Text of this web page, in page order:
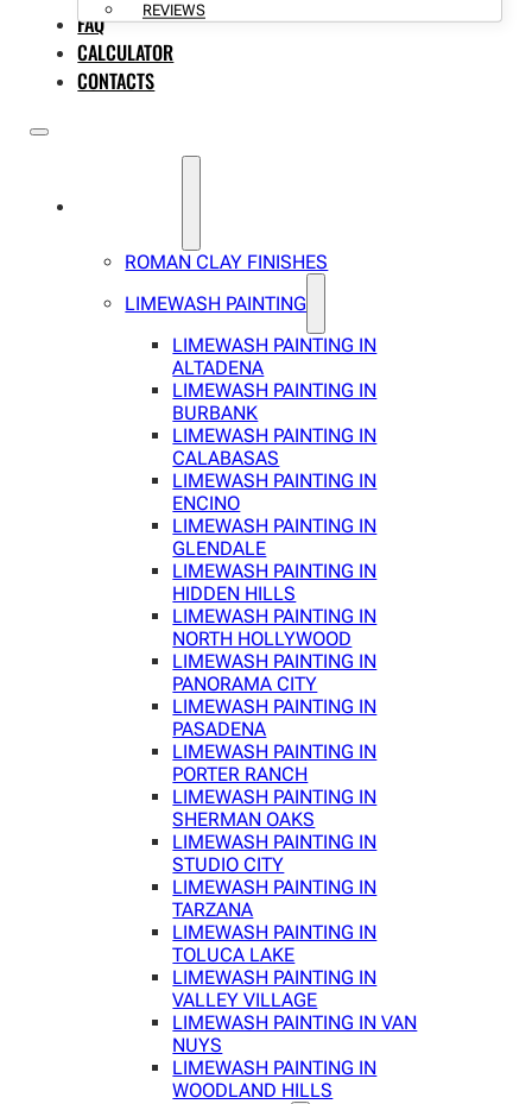
REVIEWS
FAQ
CALCULATOR
CONTACTS
ROMAN CLAY FINISHES
LIMEWASH PAINTING
LIMEWASH PAINTING IN
ALTADENA
LIMEWASH PAINTING IN
BURBANK
LIMEWASH PAINTING IN
CALABASAS
LIMEWASH PAINTING IN
ENCINO
LIMEWASH PAINTING IN
GLENDALE
LIMEWASH PAINTING IN
HIDDEN HILLS
LIMEWASH PAINTING IN
NORTH HOLLYWOOD
LIMEWASH PAINTING IN
PANORAMA CITY
LIMEWASH PAINTING IN
PASADENA
LIMEWASH PAINTING IN
PORTER RANCH
LIMEWASH PAINTING IN
SHERMAN OAKS
LIMEWASH PAINTING IN
STUDIO CITY
LIMEWASH PAINTING IN
TARZANA
LIMEWASH PAINTING IN
TOLUCA LAKE
LIMEWASH PAINTING IN
VALLEY VILLAGE
LIMEWASH PAINTING IN VAN
NUYS
LIMEWASH PAINTING IN
WOODLAND HILLS